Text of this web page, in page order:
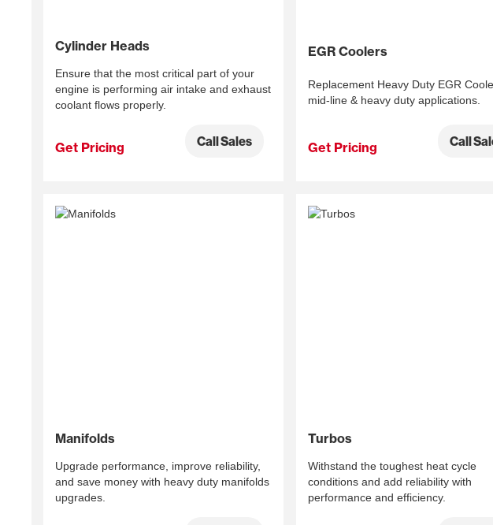
Cylinder Heads
Ensure that the most critical part of your
engine is performing air intake and exhaust
coolant flows properly.
Get Pricing Call Sales
EGR Coolers
Replacement Heavy Duty EGR
mid-line & heavy duty applications.
Get Pricing Call
Manifolds
Upgrade performance, improve reliability,
and save money with heavy duty manifolds
upgrades.
Turbos
Withstand the toughest heat cycle
conditions and add reliability with
performance and efficiency.